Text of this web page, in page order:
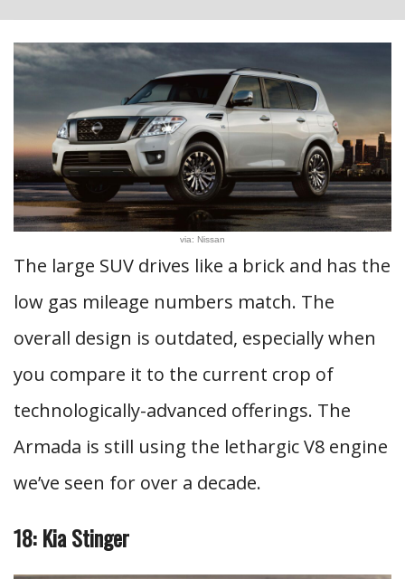
via: Nissan
The large SUV drives like a brick and has the
low gas mileage numbers match. The
overall design is outdated, especially when
you compare it to the current crop of
technologically-advanced offerings. The
Armada is still using the lethargic V8 engine
we’ve seen for over a decade.
18: Kia Stinger